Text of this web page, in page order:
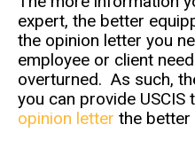
expert, the better
the opinion letter you
employee or client
overturned. As such,
you can provide USCIS
opinion letter the better